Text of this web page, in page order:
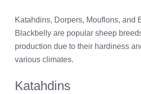
Katahdins, Dorpers, Mouflons, and
Blackbelly are popular sheep
production due to their hardiness
various climates.
Katahdins